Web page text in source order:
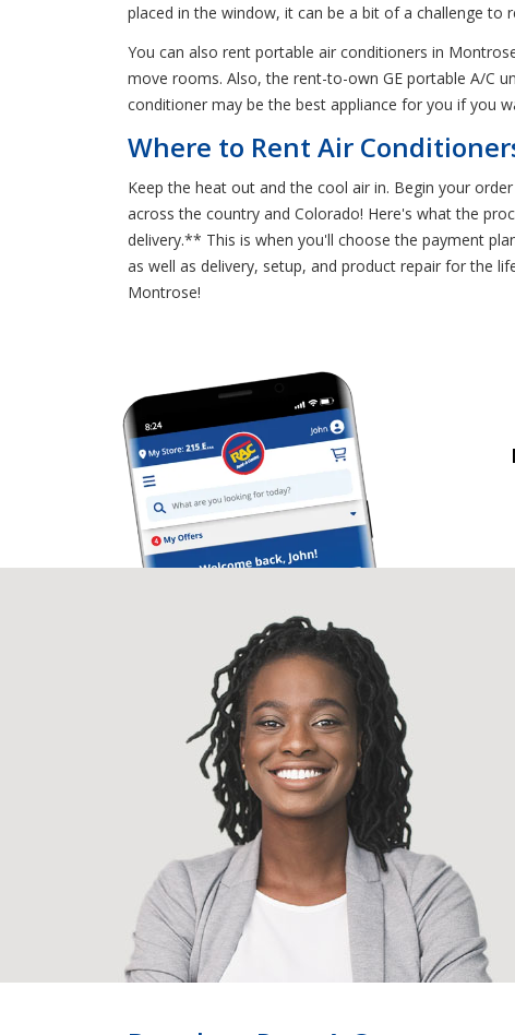
placed in the window, it can be a bit of a challenge to
You can also rent portable air conditioners in
move rooms. Also, the rent-to-own GE portable A/C
conditioner may be the best appliance for you if you
Where to Rent Air
Keep the heat out and the cool air in. Begin your
across the country and Colorado! Here's what the
delivery.** This is when you'll choose the payment
as well as delivery, setup, and product repair for the
Montrose!